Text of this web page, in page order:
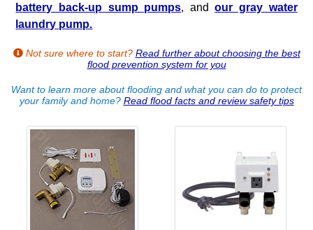
battery back-up sump pumps, andour gray water
laundry pump.
Not sure where to start? Read further about choosing the best
flood prevention system for you
Want to learn more about flooding and what you can do to protect
your family and home? Read flood facts and review safety tips